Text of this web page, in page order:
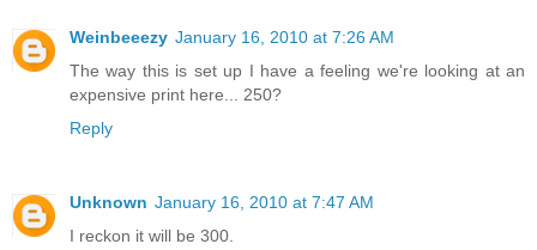
Weinbeeezy January 16, 2010 at 7:26 AM
The way this is set up I have a feeling we're looking at an
expensive print here... 250?
Reply
Unknown January 16, 2010 at 7:47 AM
I reckon it will be 300.